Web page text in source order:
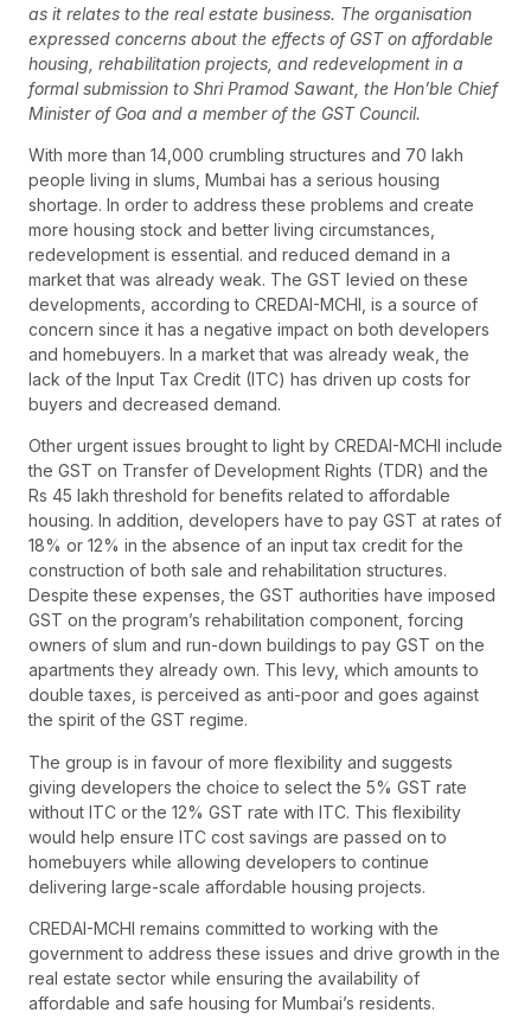
as it relates to the real estate business. The organisation
expressed concerns about the effects of GST on affordable
housing, rehabilitation projects, and redevelopment in a
formal submission to Shri Pramod Sawant, the Hon’ble Chief
Minister of Goa and a member of the GST Council.
With more than 14,000 crumbling structures and 70 lakh
people living in slums, Mumbai has a serious housing
shortage. In order to address these problems and create
more housing stock and better living circumstances,
redevelopment is essential. and reduced demand in a
market that was already weak. The GST levied on these
developments, according to CREDAI-MCHI, is a source of
concern since it has a negative impact on both developers
and homebuyers. In a market that was already weak, the
lack of the Input Tax Credit (ITC) has driven up costs for
buyers and decreased demand.
Other urgent issues brought to light by CREDAI-MCHI include
the GST on Transfer of Development Rights (TDR) and the
Rs 45 lakh threshold for benefits related to affordable
housing. In addition, developers have to pay GST at rates of
18% or 12% in the absence of an input tax credit for the
construction of both sale and rehabilitation structures.
Despite these expenses, the GST authorities have imposed
GST on the program’s rehabilitation component, forcing
owners of slum and run-down buildings to pay GST on the
apartments they already own. This levy, which amounts to
double taxes, is perceived as anti-poor and goes against
the spirit of the GST regime.
The group is in favour of more flexibility and suggests
giving developers the choice to select the 5% GST rate
without ITC or the 12% GST rate with ITC. This flexibility
would help ensure ITC cost savings are passed on to
homebuyers while allowing developers to continue
delivering large-scale affordable housing projects.
CREDAI-MCHI remains committed to working with the
government to address these issues and drive growth in the
real estate sector while ensuring the availability of
affordable and safe housing for Mumbai’s residents.